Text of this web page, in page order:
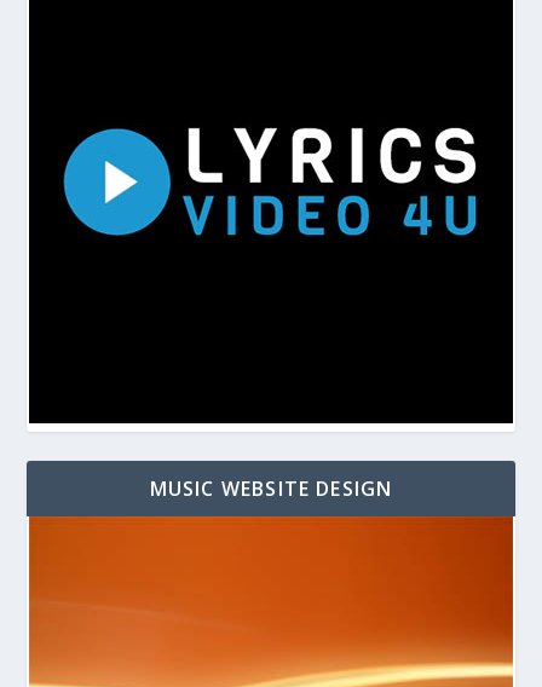
MUSIC WEBSITE DESIGN